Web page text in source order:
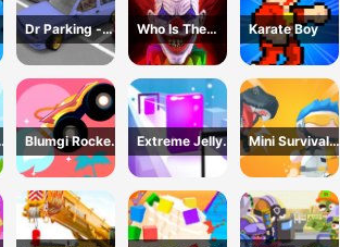
Dr Parking -
Parking Master
Who Is The
Joker?
Karate Boy
Blumgi Rocket
Game
Extreme Jelly
Shift 3D Game
Mini Survival
Challenge